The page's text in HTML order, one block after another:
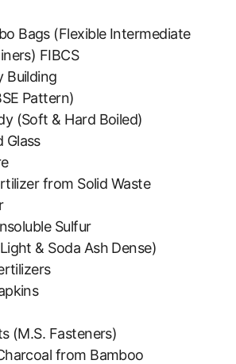
Bags (Flexible Intermediate
FIBCS
Building
Pattern)
(Soft & Hard Boiled)
Glass
from Solid Waste
Sulfur
& Soda Ash Dense)
(M.S. Fasteners)
from Bamboo